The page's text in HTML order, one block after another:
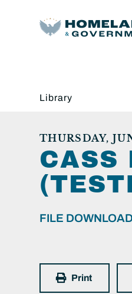
Library
THURSDAY,
CASS
FILE DOWNLOAD
Print